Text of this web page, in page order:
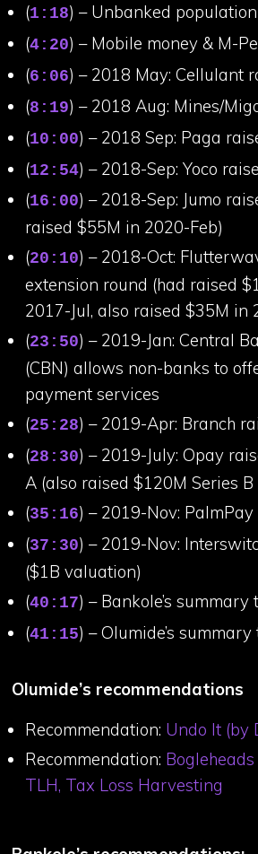
(1:18) – Unbanked
(4:20) – Mobile money & M-
(6:06) – 2018 May: Cellulant
(8:19) – 2018 Aug: Mines/
(10:00) – 2018 Sep: Paga
(12:54) – 2018-Sep: Yoco
(16:00) – 2018-Sep: Jumo
raised $55M in 2020-Feb)
(20:10) – 2018-Oct:
extension round (had raised
2017-Jul, also raised $35M in
(23:50) – 2019-Jan: Central
(CBN) allows non-banks to
payment services
(25:28) – 2019-Apr: Branch
(28:30) – 2019-July: Opay
A (also raised $120M Series
(35:16) – 2019-Nov:
(37:30) – 2019-Nov:
($1B valuation)
(40:17) – Bankole’s summary
(41:15) – Olumide’s
Olumide’s recommendations
Recommendation: Undo It (by
Recommendation:
TLH, Tax Loss Harvesting